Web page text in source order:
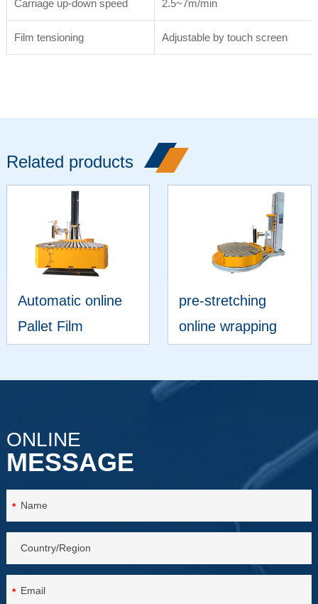
Carriage up-down speed 2.5~7m/min
Film tensioning Adjustable by touch screen
Related products
Automatic online
Pallet Film
pre-stretching
online wrapping
ONLINE
MESSAGE
*
*